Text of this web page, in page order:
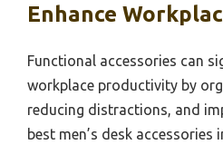
Enhance
Functional accessories can
workplace productivity by
reducing distractions, and
best men’s desk accessories